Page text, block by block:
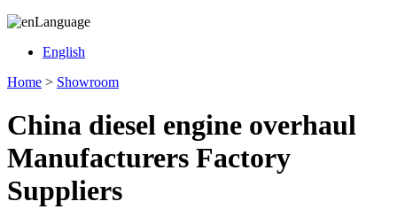
Language
English
Home > Showroom
China diesel engine overhaul
Manufacturers Factory
Suppliers